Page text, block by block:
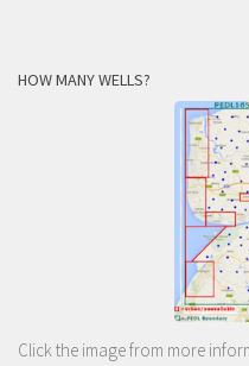
HOW MANY WELLS?
Click the image from more